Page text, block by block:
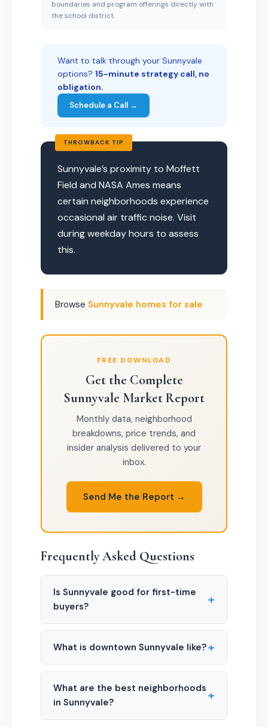
boundaries and program offerings directly with
the school district.
Want to talk through your Sunnyvale
options? 15-minute strategy call, no
obligation.
Schedule a Call →
THROWBACK TIP
Sunnyvale’s proximity to Moffett
Field and NASA Ames means
certain neighborhoods experience
occasional air traffic noise. Visit
during weekday hours to assess
this.
Browse Sunnyvale homes for sale
FREE DOWNLOAD
Get the Complete
Sunnyvale Market Report
Monthly data, neighborhood
breakdowns, price trends, and
insider analysis delivered to your
inbox.
Send Me the Report →
Frequently Asked Questions
Is Sunnyvale good for first-time
buyers?
+
What is downtown Sunnyvale like?+
What are the best neighborhoods
in Sunnyvale?
+